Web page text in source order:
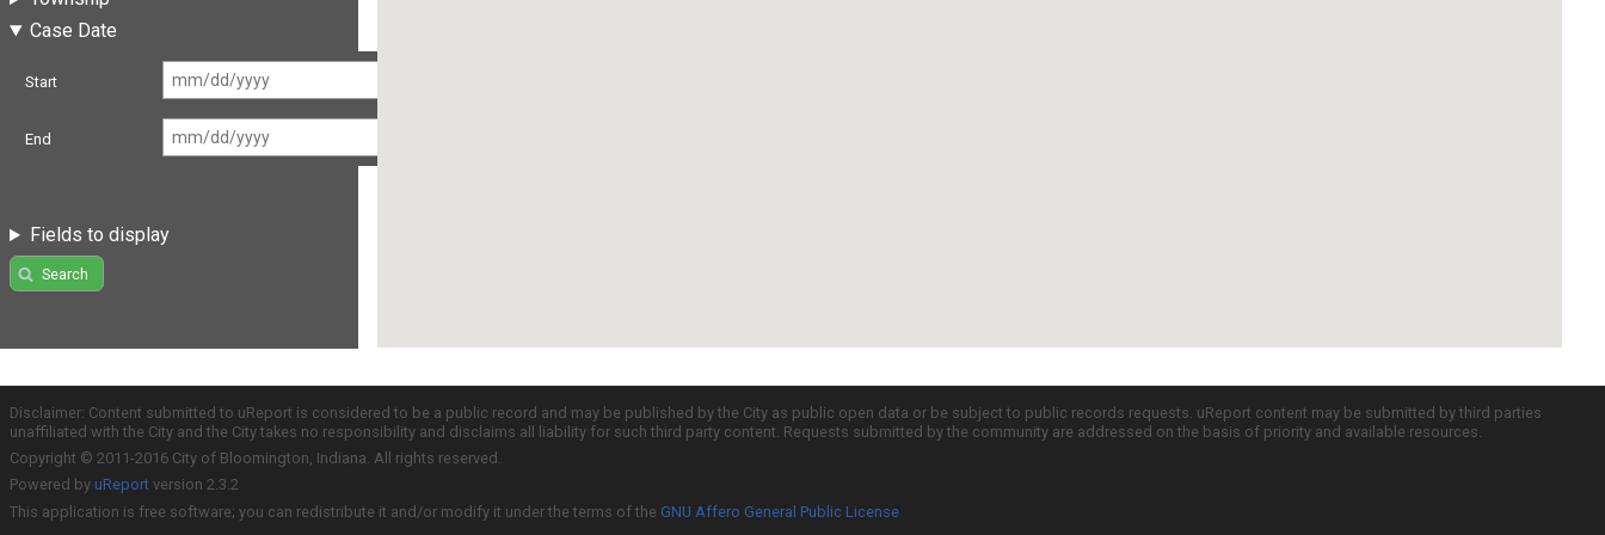
Case Date
Start
End
Fields to display
Search
Disclaimer: Content submitted to uReport is considered to be a public record and may be published by the City as public open data or be subject to public records requests. uReport content may be submitted by third parties
unaffiliated with the City and the City takes no responsibility and disclaims all liability for such third party content. Requests submitted by the community are addressed on the basis of priority and available resources.
Copyright © 2011-2016 City of Bloomington, Indiana. All rights reserved.
Powered by uReport version 2.3.2
This application is free software; you can redistribute it and/or modify it under the terms of the GNU Affero General Public License